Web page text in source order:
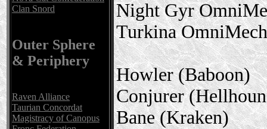
Clan Snord
Outer Sphere
& Periphery
Raven Alliance
Taurian Concordat
Magistracy of Canopus
Night Gyr
Turkina OmniMech
Howler (Baboon)
Conjurer
Bane (Kraken)